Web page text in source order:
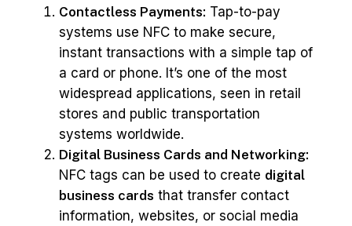
Contactless Payments: Tap-to-pay
systems use NFC to make secure,
instant transactions with a simple tap of
a card or phone. It’s one of the most
widespread applications, seen in retail
stores and public transportation
systems worldwide.
Digital Business Cards and Networking:
NFC tags can be used to create digital
business cards that transfer contact
information, websites, or social media